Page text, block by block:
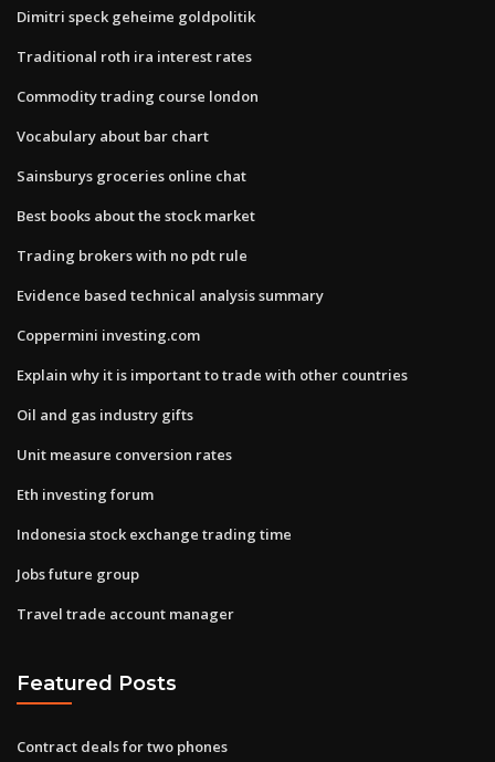
Dimitri speck geheime goldpolitik
Traditional roth ira interest rates
Commodity trading course london
Vocabulary about bar chart
Sainsburys groceries online chat
Best books about the stock market
Trading brokers with no pdt rule
Evidence based technical analysis summary
Coppermini investing.com
Explain why it is important to trade with other countries
Oil and gas industry gifts
Unit measure conversion rates
Eth investing forum
Indonesia stock exchange trading time
Jobs future group
Travel trade account manager
Featured Posts
Contract deals for two phones